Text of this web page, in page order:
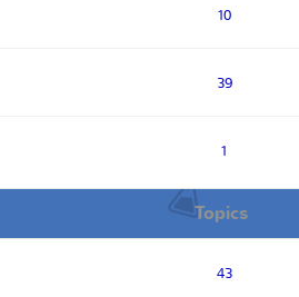
10
39
1
Topics
43